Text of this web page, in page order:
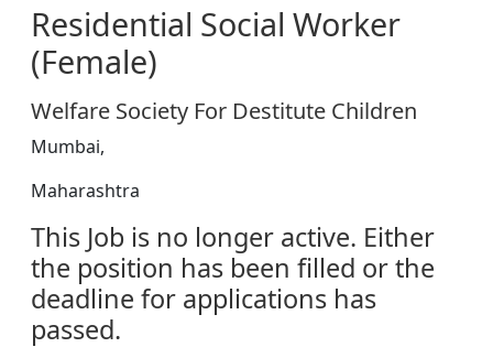
Residential Social Worker
(Female)
Welfare Society For Destitute Children
Mumbai,
Maharashtra
This Job is no longer active. Either
the position has been filled or the
deadline for applications has
passed.